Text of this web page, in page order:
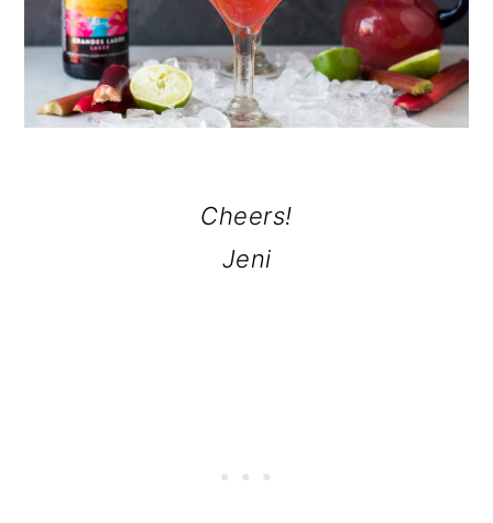
Cheers!
Jeni